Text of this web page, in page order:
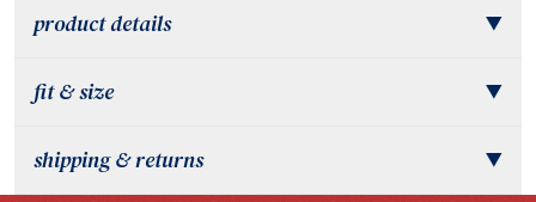
product details ▼
fit & size ▼
shipping & returns ▼